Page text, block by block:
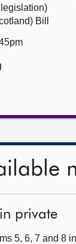
Bill
private
5, 6, 7 and 8